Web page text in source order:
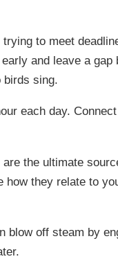
to meet
and leave a gap
birds sing.
each day.
the ultimate
how they relate to
blow off steam by